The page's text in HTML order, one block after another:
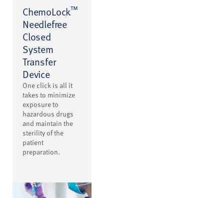
ChemoLock™
Needlefree
Closed
System
Transfer
Device
One click is all it
takes to minimize
exposure to
hazardous drugs
and maintain the
sterility of the
patient
preparation.